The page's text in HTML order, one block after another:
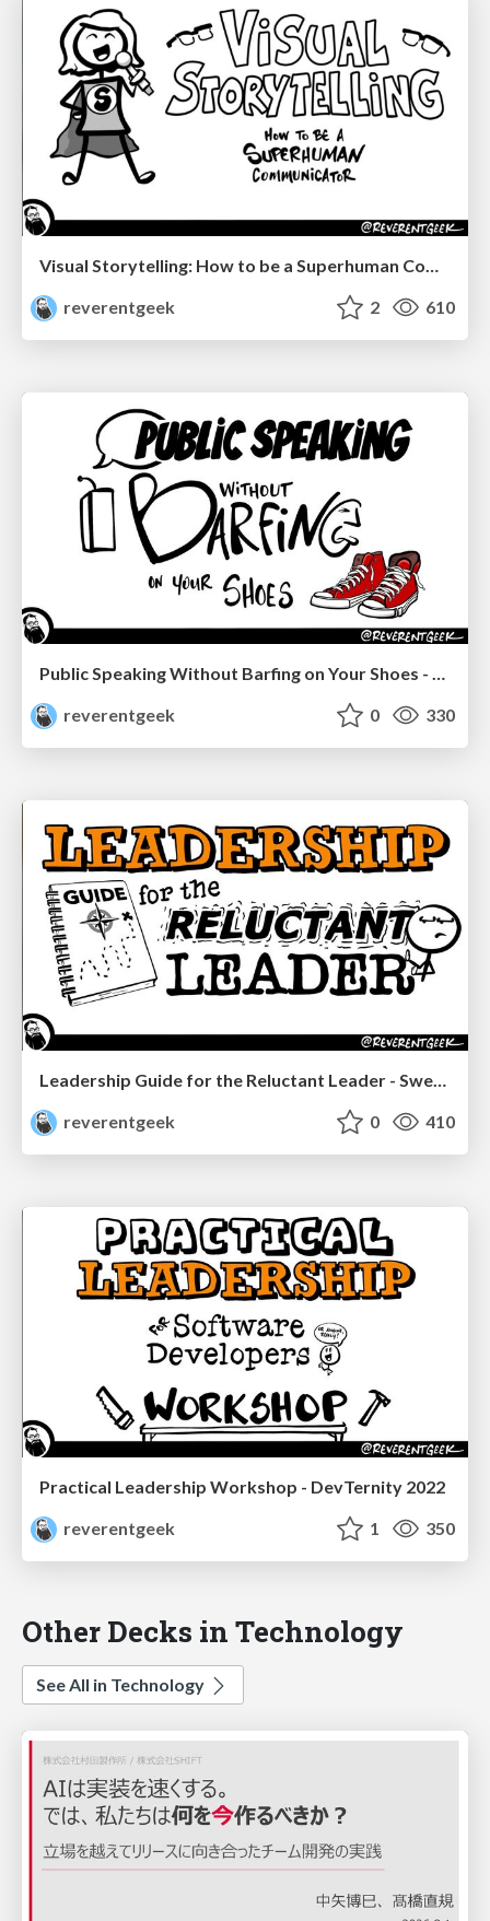
Visual Storytelling: How to be a Superhuman Communicator
reverentgeek
2 610
reverentgeek
0 330
Leadership Guide for the Reluctant Leader - Sweetwater SGS 2023
reverentgeek
0 410
Practical Leadership Workshop - DevTernity 2022
reverentgeek
1 350
Other Decks in Technology
See All in Technology